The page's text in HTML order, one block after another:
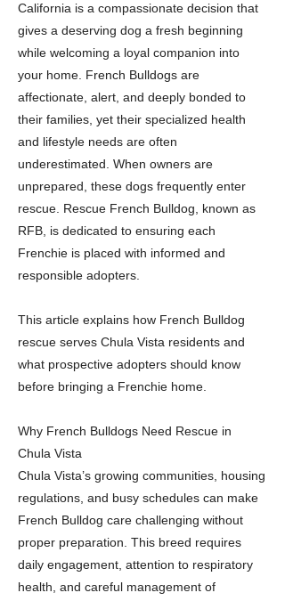
California is a compassionate decision that
gives a deserving dog a fresh beginning
while welcoming a loyal companion into
your home. French Bulldogs are
affectionate, alert, and deeply bonded to
their families, yet their specialized health
and lifestyle needs are often
underestimated. When owners are
unprepared, these dogs frequently enter
rescue. Rescue French Bulldog, known as
RFB, is dedicated to ensuring each
Frenchie is placed with informed and
responsible adopters.
This article explains how French Bulldog
rescue serves Chula Vista residents and
what prospective adopters should know
before bringing a Frenchie home.
Why French Bulldogs Need Rescue in
Chula Vista
Chula Vista’s growing communities, housing
regulations, and busy schedules can make
French Bulldog care challenging without
proper preparation. This breed requires
daily engagement, attention to respiratory
health, and careful management of